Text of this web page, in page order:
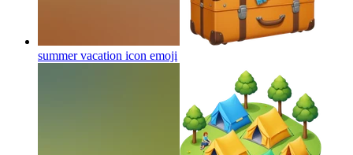
summer vacation icon emoji